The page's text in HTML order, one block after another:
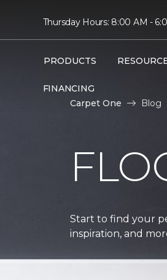
Thursday Hours: 8:00 AM -
PRODUCTS
FINANCING
Carpet One Blog
Start to find your
inspiration, and